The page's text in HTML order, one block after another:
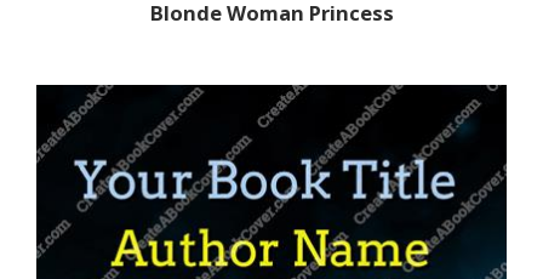
Blonde Woman Princess